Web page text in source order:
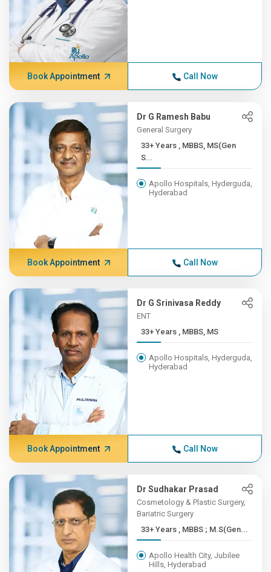
Book Appointment Call Now
Dr G Ramesh Babu
General Surgery
33+ Years , MBBS, MS(Gen
S...
Apollo Hospitals, Hyderguda,
Hyderabad
Book Appointment Call Now
Dr G Srinivasa Reddy
ENT
33+ Years , MBBS, MS
Apollo Hospitals, Hyderguda,
Hyderabad
Book Appointment Call Now
Dr Sudhakar Prasad
Cosmetology & Plastic Surgery,
Bariatric Surgery
33+ Years , MBBS ; M.S(Gen...
Apollo Health City, Jubilee
Hills, Hyderabad